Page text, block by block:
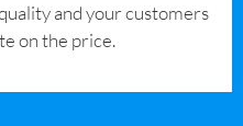
and your customers
on the price.